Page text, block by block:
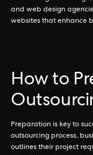
and web design
websites that enhance
How to
Preparation is key to
outsourcing process,
outlines their project